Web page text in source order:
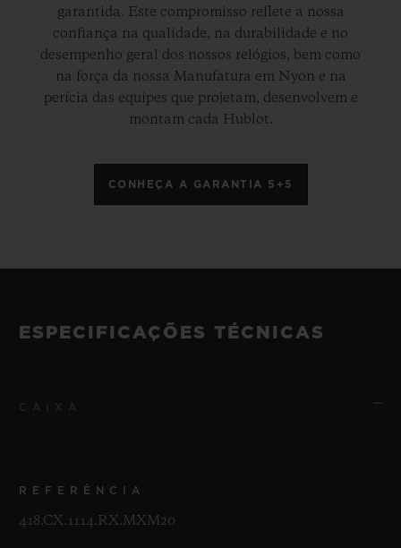
garantida. Este compromisso reflete a nossa
confiança na qualidade, na durabilidade e no
desempenho geral dos nossos relógios, bem como
na força da nossa Manufatura em Nyon e na
perícia das equipes que projetam, desenvolvem e
montam cada Hublot.
CONHEÇA A GARANTIA 5+5
ESPECIFICAÇÕES TÉCNICAS
REFERÊNCIA
418.CX.1114.RX.MXM20